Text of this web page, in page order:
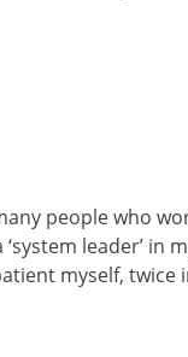
people who
leader’ in
myself, twice